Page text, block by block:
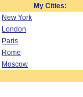
My Cities:
New York
London
Paris
Rome
Moscow